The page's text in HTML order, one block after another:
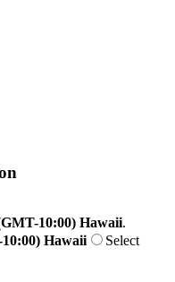
10:00) Hawaii.
Hawaii
Select